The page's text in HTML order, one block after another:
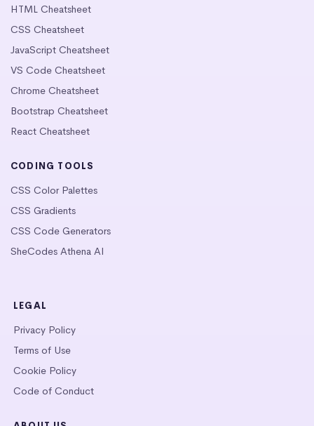
HTML Cheatsheet
CSS Cheatsheet
JavaScript Cheatsheet
VS Code Cheatsheet
Chrome Cheatsheet
Bootstrap Cheatsheet
React Cheatsheet
CODING TOOLS
CSS Color Palettes
CSS Gradients
CSS Code Generators
SheCodes Athena AI
LEGAL
Privacy Policy
Terms of Use
Cookie Policy
Code of Conduct